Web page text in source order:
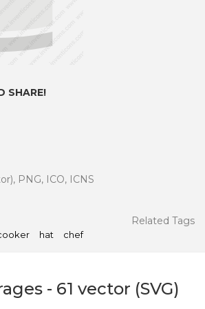
SHARE!
PNG, ICO, ICNS
Related Tags
hat chef
- 61 vector (SVG)